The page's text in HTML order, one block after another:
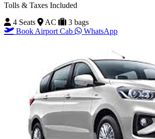
Tolls & Taxes Included
4 Seats
AC
3 bags
Book Airport Cab
WhatsApp